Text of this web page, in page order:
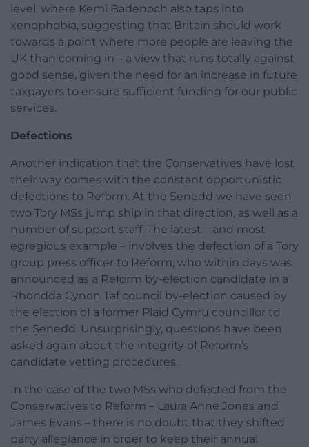
level, where Kemi Badenoch also taps into
xenophobia, suggesting that Britain should work
towards a point where more people are leaving the
UK than coming in – a view that runs totally against
good sense, given the need for an increase in future
taxpayers to ensure sufficient funding for our public
services.
Defections
Another indication that the Conservatives have lost
their way comes with the constant opportunistic
defections to Reform. At the Senedd we have seen
two Tory MSs jump ship in that direction, as well as a
number of support staff. The latest – and most
egregious example – involves the defection of a Tory
group press officer to Reform, who within days was
announced as a Reform by-election candidate in a
Rhondda Cynon Taf council by-election caused by
the election of a former Plaid Cymru councillor to
the Senedd. Unsurprisingly, questions have been
asked again about the integrity of Reform’s
candidate vetting procedures.
In the case of the two MSs who defected from the
Conservatives to Reform – Laura Anne Jones and
James Evans – there is no doubt that they shifted
party allegiance in order to keep their annual